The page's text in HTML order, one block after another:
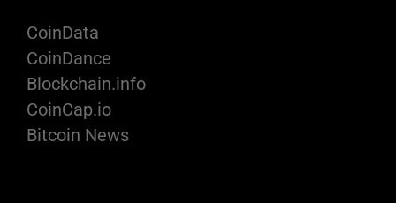
CoinData
CoinDance
Blockchain.info
CoinCap.io
Bitcoin News